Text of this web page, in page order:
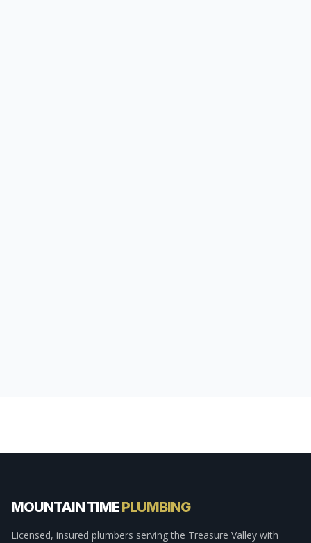
MOUNTAIN TIMEPLUMBING
Licensed, insured plumbers serving the Treasure Valley with